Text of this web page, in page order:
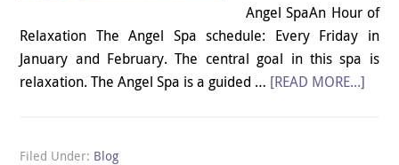
Angel SpaAn Hour of
Relaxation The Angel Spa schedule: Every Friday in
January and February. The central goal in this spa is
relaxation. The Angel Spa is a guided … [READ MORE...]
Filed Under: Blog